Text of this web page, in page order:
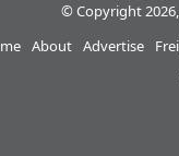
© Copyright
About Advertise